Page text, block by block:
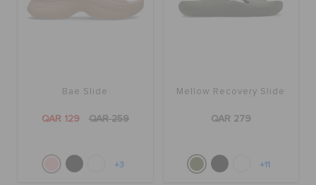
Bae Slide
QAR 129 QAR 259
+3
Mellow Recovery Slide
QAR 279
+11